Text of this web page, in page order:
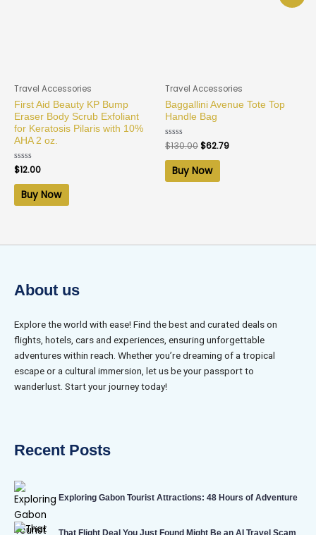
Travel Accessories
First Aid Beauty KP Bump
Eraser Body Scrub Exfoliant
for Keratosis Pilaris with 10%
AHA 2 oz.
Rated
0
out
$12.00
Buy Now
Travel Accessories
Baggallini Avenue Tote Top
Handle Bag
Rated
0
out
$130.00$62.79
Buy Now
About us
Explore the world with ease! Find the best and curated deals on
flights, hotels, cars and experiences, ensuring unforgettable
adventures within reach. Whether you’re dreaming of a tropical
escape or a cultural immersion, let us be your passport to
wanderlust. Start your journey today!
Recent Posts
Exploring Gabon Tourist Attractions: 48 Hours of Adventure
That Flight Deal You Just Found Might Be an AI Travel Scam